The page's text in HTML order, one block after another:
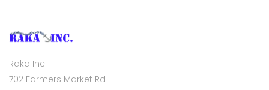
Raka Inc.
702 Farmers Market Rd